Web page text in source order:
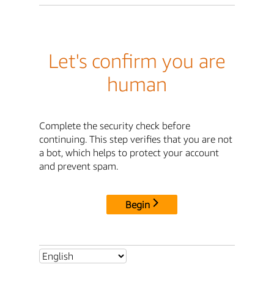
Let's confirm you are
human
Complete the security check before
continuing. This step verifies that you are not
a bot, which helps to protect your account
and prevent spam.
Begin